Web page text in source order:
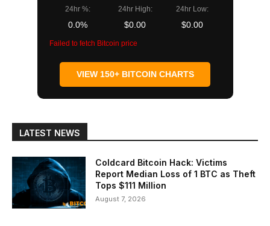
24hr %:
0.0%
24hr High:
$0.00
24hr Low:
$0.00
Failed to fetch Bitcoin price
VIEW 150+ BITCOIN CHARTS
LATEST NEWS
Coldcard Bitcoin Hack: Victims
Report Median Loss of 1 BTC as Theft
Tops $111 Million
August 7, 2026